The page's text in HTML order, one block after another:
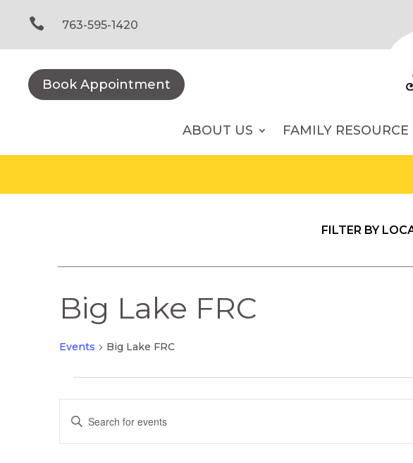
content
 763-595-1420
Book Appointment
ABOUT US FAMILY RESOURCE
FILTER BY
Big Lake FRC
Events Big Lake FRC
for
November
Events
Search
Enter